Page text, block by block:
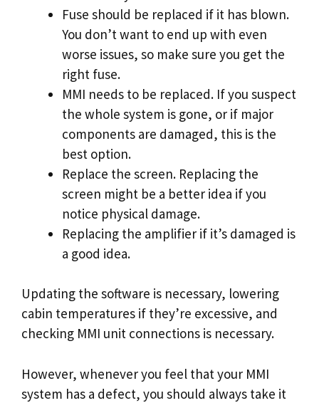
Fuse should be replaced if it has blown.
You don’t want to end up with even
worse issues, so make sure you get the
right fuse.
MMI needs to be replaced. If you suspect
the whole system is gone, or if major
components are damaged, this is the
best option.
Replace the screen. Replacing the
screen might be a better idea if you
notice physical damage.
Replacing the amplifier if it’s damaged is
a good idea.
Updating the software is necessary, lowering
cabin temperatures if they’re excessive, and
checking MMI unit connections is necessary.
However, whenever you feel that your MMI
system has a defect, you should always take it